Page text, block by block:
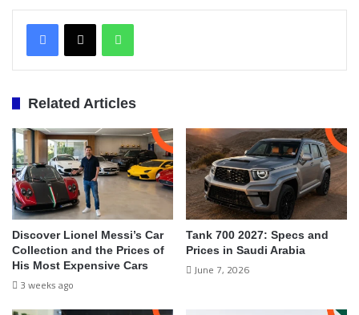
Related Articles
Discover Lionel Messi’s Car
Collection and the Prices of
His Most Expensive Cars
3 weeks ago
Tank 700 2027: Specs and
Prices in Saudi Arabia
June 7, 2026